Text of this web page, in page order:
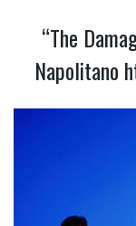
“The
Napolitano